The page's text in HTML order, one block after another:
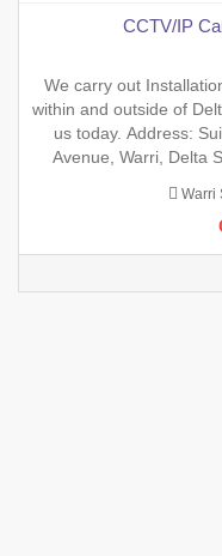
CCTV/IP
We carry out
within and outside of
us today. Address:
Avenue, Warri, Delta
Warri